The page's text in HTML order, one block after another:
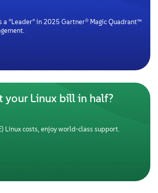
a “Leader” in 2025 Gartner® Magic Quadrant™
your Linux bill in half?
Linux costs, enjoy world-class support.